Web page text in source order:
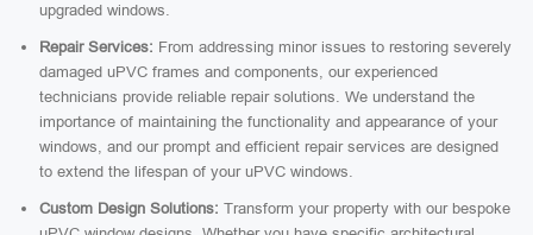
upgraded windows.
Repair Services: From addressing minor issues to restoring severely
damaged uPVC frames and components, our experienced
technicians provide reliable repair solutions. We understand the
importance of maintaining the functionality and appearance of your
windows, and our prompt and efficient repair services are designed
to extend the lifespan of your uPVC windows.
Custom Design Solutions: Transform your property with our bespoke